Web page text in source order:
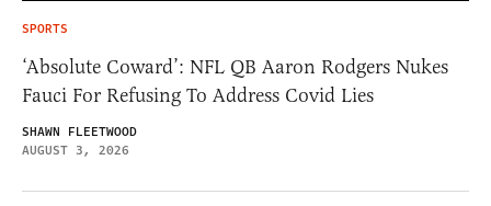
SPORTS
‘Absolute Coward’: NFL QB Aaron Rodgers Nukes
Fauci For Refusing To Address Covid Lies
SHAWN FLEETWOOD
AUGUST 3, 2026